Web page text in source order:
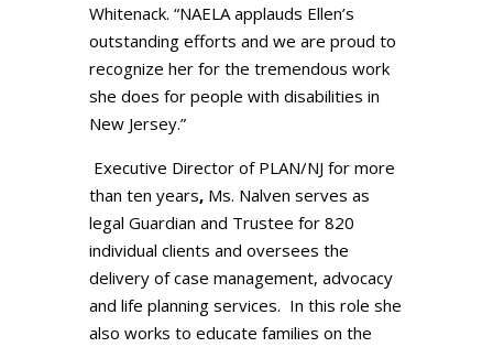
Whitenack. “NAELA applauds Ellen’s
outstanding efforts and we are proud to
recognize her for the tremendous work
she does for people with disabilities in
New Jersey.”
Executive Director of PLAN/NJ for more
than ten years,Ms. Nalven serves as
legal Guardian and Trustee for 820
individual clients and oversees the
delivery of case management, advocacy
and life planning services. In this role she
also works to educate families on the